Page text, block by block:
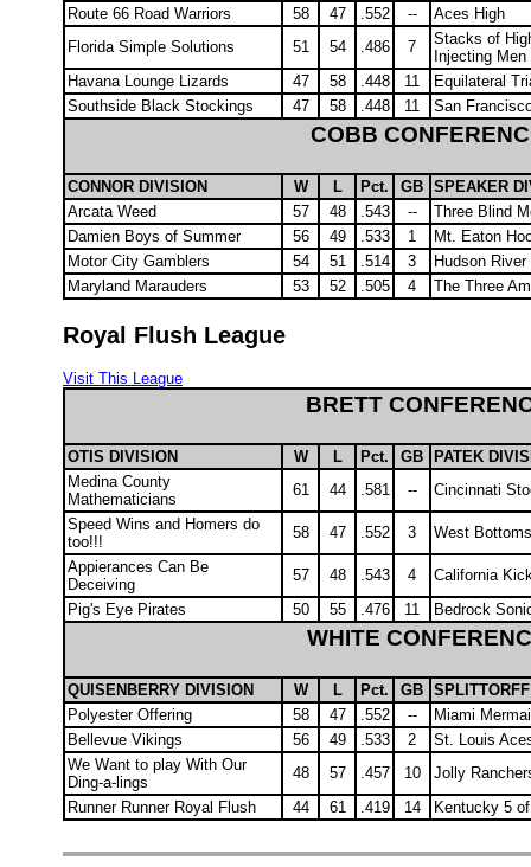
Route 66 Road Warriors
58 47 .552 --
Aces High
Florida Simple Solutions
51 54 .486 7
Stacks of
Injecting Men
Havana Lounge Lizards
47 58 .448 11
Equilateral
Southside Black Stockings
47 58 .448 11 San
COBB
CONNOR DIVISION W L Pct. GB SPEAKER
Arcata Weed
57 48 .543 --
Three Blind
Damien Boys of Summer
56 49 .533 1
Mt. Eaton
Motor City Gamblers
54 51 .514 3
Hudson
Maryland Marauders
53 52 .505 4 The Three
Royal Flush League
Visit This League
BRETT
OTIS DIVISION W L Pct. GB PATEK
Medina County
Mathematicians
61 44 .581 --
Cincinnati
Speed Wins and Homers do
too!!!
58 47 .552 3
West
Appierances Can Be
Deceiving
57 48 .543 4
California
Pig's Eye Pirates
50 55 .476 11 Bedrock
WHITE
QUISENBERRY DIVISION W L Pct. GB
Polyester Offering
58 47 .552 --
Miami
Bellevue Vikings
56 49 .533 2
St. Louis
We Want to play With Our
Ding-a-lings
48 57 .457 10
Jolly
Runner Runner Royal Flush
44 61 .419 14 Kentucky 5